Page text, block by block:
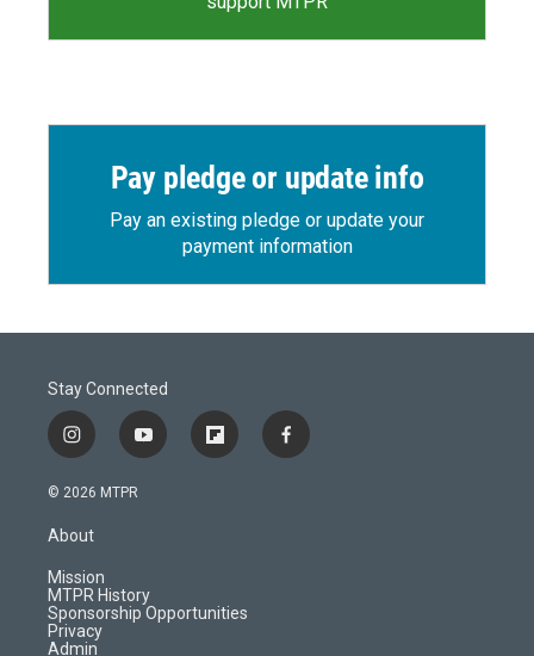
Pay pledge or update info
Pay an existing pledge or update your
payment information
Stay Connected
i
n
s
a
r
a
m
y
o
f
l
d
f
a
© 2026 MTPR
About
Mission
MTPR History
Sponsorship Opportunities
Privacy
Admin